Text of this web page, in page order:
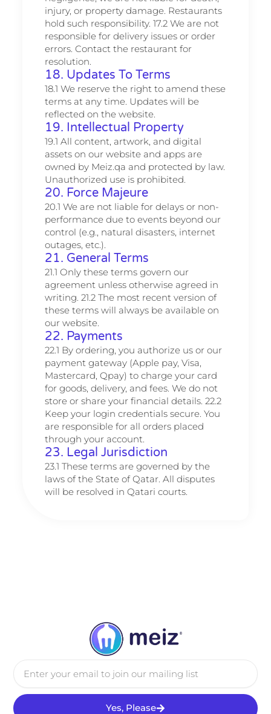
injury, or property damage. Restaurants
hold such responsibility. 17.2 We are not
responsible for delivery issues or order
errors. Contact the restaurant for
resolution.
18. Updates To Terms
18.1 We reserve the right to amend these
terms at any time. Updates will be
reflected on the website.
19. Intellectual Property
19.1 All content, artwork, and digital
assets on our website and apps are
owned by Meiz.qa and protected by law.
Unauthorized use is prohibited.
20. Force Majeure
20.1 We are not liable for delays or non-
performance due to events beyond our
control (e.g., natural disasters, internet
outages, etc.).
21. General Terms
21.1 Only these terms govern our
agreement unless otherwise agreed in
writing. 21.2 The most recent version of
these terms will always be available on
our website.
22. Payments
22.1 By ordering, you authorize us or our
payment gateway (Apple pay, Visa,
Mastercard, Qpay) to charge your card
for goods, delivery, and fees. We do not
store or share your financial details. 22.2
Keep your login credentials secure. You
are responsible for all orders placed
through your account.
23. Legal Jurisdiction
23.1 These terms are governed by the
laws of the State of Qatar. All disputes
will be resolved in Qatari courts.
Yes, Please